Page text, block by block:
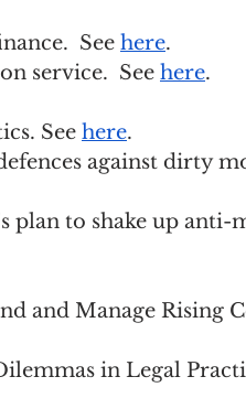
See here.
service.  See here.
See here.
defences against dirty
plan to shake up
and Manage Rising
Dilemmas in Legal